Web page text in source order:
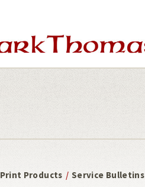
Print Products / Service Bulletins